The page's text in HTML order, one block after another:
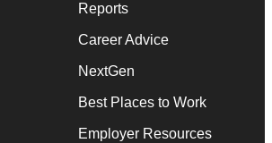
Reports
Career Advice
NextGen
Best Places to Work
Employer Resources